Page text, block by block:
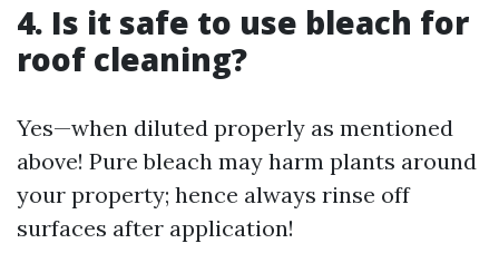
4. Is it safe to use bleach for
roof cleaning?
Yes—when diluted properly as mentioned
above! Pure bleach may harm plants around
your property; hence always rinse off
surfaces after application!